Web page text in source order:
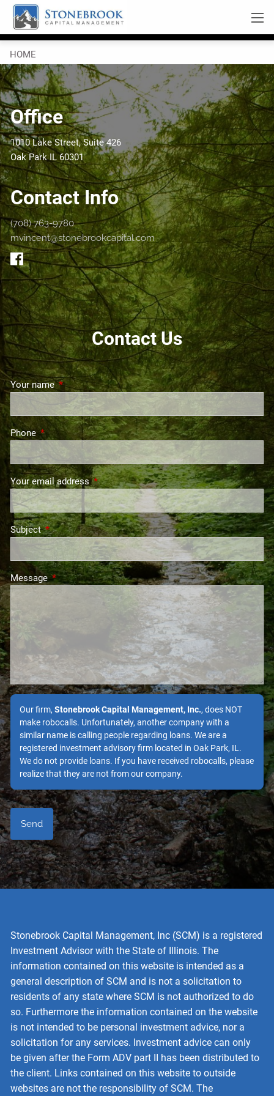
Skip to main content
HOME
OUR SERVICES
RESOURCES
OUR BLOG VIDEOS
COMPANY
ABOUT US WHO WE ARE
CONTACT
LEAVE A NOTE REFER US
GET STARTED
Click here for PDF
Office
1010 Lake Street, Suite 426
Oak Park IL 60301
Contact Info
(708) 763-9780
mvincent@stonebrookcapital.com
Contact Us
Your nameThis field is required.
PhoneThis field is required.
Your email addressThis field is required.
SubjectThis field is required.
MessageThis field is required.
Our firm,Stonebrook Capital Management, Inc., does NOT
make robocalls. Unfortunately, another company with a
similar name is calling people regarding loans. We are a
registered investment advisory firm located in Oak Park, IL.
We do not provide loans. If you have received robocalls, please
realize that they are not from our company.
Stonebrook Capital Management, Inc (SCM) is a registered
Investment Advisor with the State of Illinois. The
information contained on this website is intended as a
general description of SCM and is not a solicitation to
residents of any state where SCM is not authorized to do
so. Furthermore the information contained on the website
is not intended to be personal investment advice, nor a
solicitation for any services. Investment advice can only
be given after the Form ADV part II has been distributed to
the client. Links contained on this website to outside
websites are not the responsibility of SCM. The